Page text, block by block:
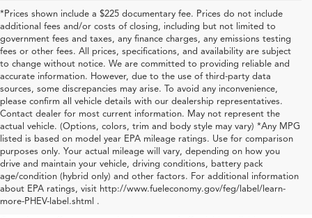
*Prices shown include a $225 documentary fee. Prices do not include
additional fees and/or costs of closing, including but not limited to
government fees and taxes, any finance charges, any emissions testing
fees or other fees. All prices, specifications, and availability are subject
to change without notice. We are committed to providing reliable and
accurate information. However, due to the use of third-party data
sources, some discrepancies may arise. To avoid any inconvenience,
please confirm all vehicle details with our dealership representatives.
Contact dealer for most current information. May not represent the
actual vehicle. (Options, colors, trim and body style may vary) *Any MPG
listed is based on model year EPA mileage ratings. Use for comparison
purposes only. Your actual mileage will vary, depending on how you
drive and maintain your vehicle, driving conditions, battery pack
age/condition (hybrid only) and other factors. For additional information
about EPA ratings, visit http://www.fueleconomy.gov/feg/label/learn-
more-PHEV-label.shtml .
Used Acura For Sale In San
Antonio